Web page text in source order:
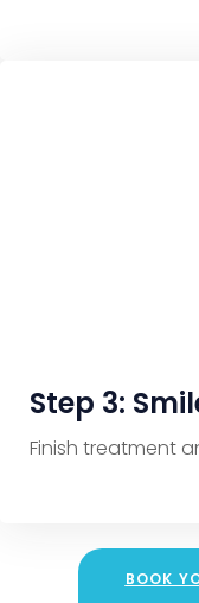
Step 3:
Finish treatment
BOOK